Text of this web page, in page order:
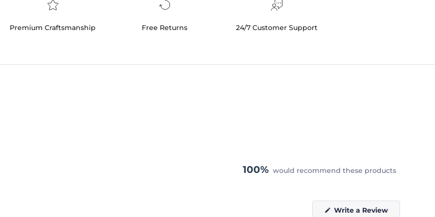
Premium Craftsmanship Free Returns 24/7 Customer Support
100% would recommend these products
Write a Review(Opens